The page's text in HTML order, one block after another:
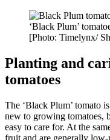
‘Black Plum’
[Photo: Timelynx/
Planting and
tomatoes
The ‘Black Plum’ tomato
new to growing tomatoes,
easy to care for. At the
fruit and are generally